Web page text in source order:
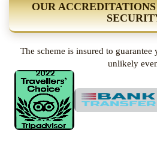
OUR
The scheme is insured to
unlikely